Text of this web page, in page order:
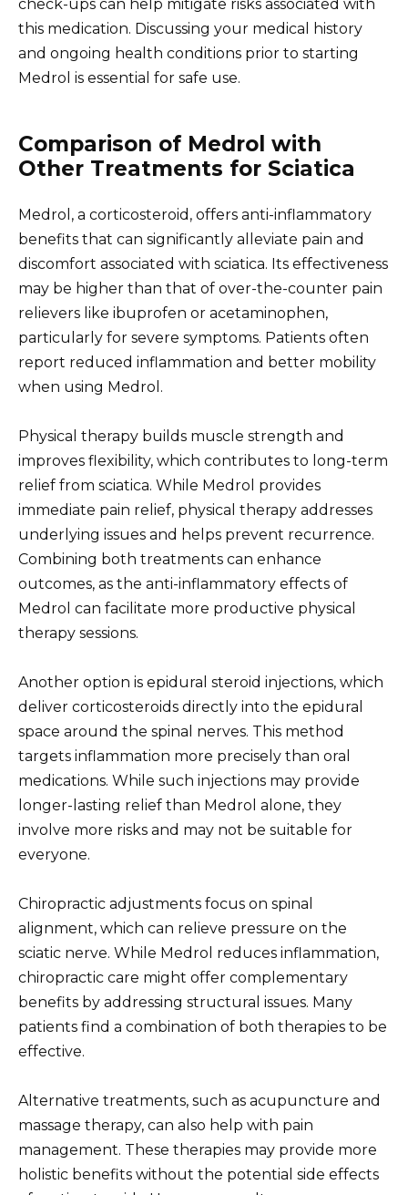
check-ups can help mitigate risks associated with
this medication. Discussing your medical history
and ongoing health conditions prior to starting
Medrol is essential for safe use.
Comparison of Medrol with
Other Treatments for Sciatica
Medrol, a corticosteroid, offers anti-inflammatory
benefits that can significantly alleviate pain and
discomfort associated with sciatica. Its effectiveness
may be higher than that of over-the-counter pain
relievers like ibuprofen or acetaminophen,
particularly for severe symptoms. Patients often
report reduced inflammation and better mobility
when using Medrol.
Physical therapy builds muscle strength and
improves flexibility, which contributes to long-term
relief from sciatica. While Medrol provides
immediate pain relief, physical therapy addresses
underlying issues and helps prevent recurrence.
Combining both treatments can enhance
outcomes, as the anti-inflammatory effects of
Medrol can facilitate more productive physical
therapy sessions.
Another option is epidural steroid injections, which
deliver corticosteroids directly into the epidural
space around the spinal nerves. This method
targets inflammation more precisely than oral
medications. While such injections may provide
longer-lasting relief than Medrol alone, they
involve more risks and may not be suitable for
everyone.
Chiropractic adjustments focus on spinal
alignment, which can relieve pressure on the
sciatic nerve. While Medrol reduces inflammation,
chiropractic care might offer complementary
benefits by addressing structural issues. Many
patients find a combination of both therapies to be
effective.
Alternative treatments, such as acupuncture and
massage therapy, can also help with pain
management. These therapies may provide more
holistic benefits without the potential side effects